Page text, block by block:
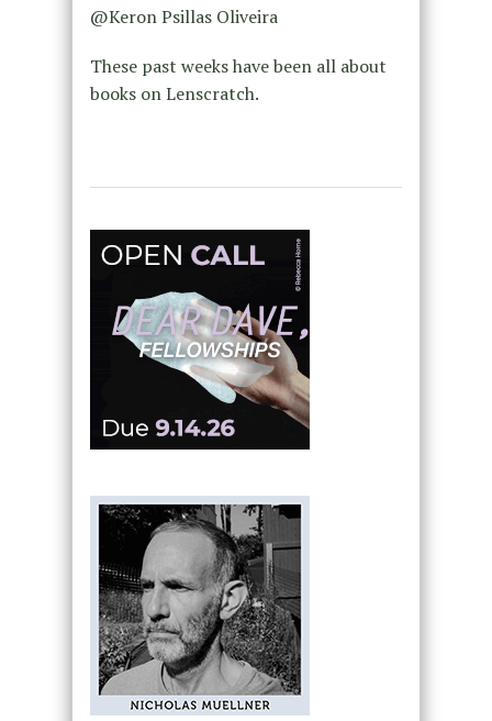
@Keron Psillas Oliveira
These past weeks have been all about
books on Lenscratch.